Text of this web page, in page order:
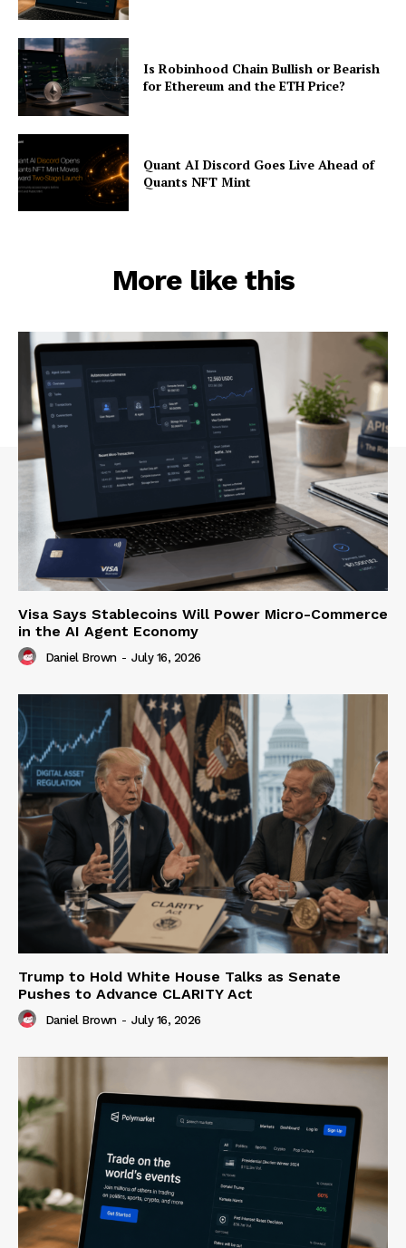
Is Robinhood Chain Bullish or Bearish
for Ethereum and the ETH Price?
Quant AI Discord Goes Live Ahead of
Quants NFT Mint
More like this
Visa Says Stablecoins Will Power Micro-Commerce
in the AI Agent Economy
Daniel Brown - July 16, 2026
Trump to Hold White House Talks as Senate
Pushes to Advance CLARITY Act
Daniel Brown - July 16, 2026